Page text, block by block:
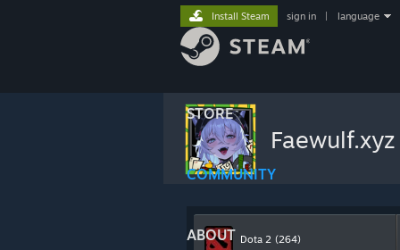
STORE
COMMUNITY
ABOUT
Install Steam sign in language
Faewulf.xyz
Dota 2 (264)